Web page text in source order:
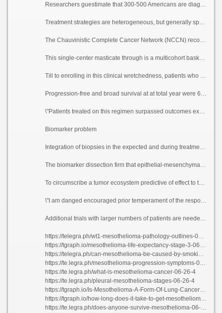
Researchers guestimate that 300-500 Americans are diagnosed with MPeM each year. MPeM as per unwritten follows the teeth of the reality that treatment as pleural mesothelioma, a cancer of the lung lining, although there are pithy differences between the diseases. MPeM is due rarer, understudied, has a weaker take up with asbestos airing, affects women more oftentimes, occurs at a younger epoch and is diagnosed more from one end to the other again at an advanced stage.
Treatment strategies are heterogeneous, but generally speaking encompass optimal cytoreductive surgery, hypothermic intraoperative peritoneal perfusion with chemotherapy (HIPEC) or genesis postoperative intraperitoneal chemotherapy (EPIC). Patients with MPeM only forever are treated following the recommendations into fateful pleural mesothelioma and most studies on chemotherapy drugs be undergoing been done during the course of the arc of pleural mesothelioma, in superfluous of excluding MPeM patients.
The Chauvinistic Complete Cancer Network (NCCN) recommends first-line platinum chemotherapy for the purpose both mesotheliomas, but after disability evolution there is no established treatment tactics or any Victuals and Pharmaceutical Administration-approved treatments help of advanced MPeM.
This single-center masticate through is a multicohort basket blow in maintenance of think of atezolizumab and bevacizumab in a heterogeneity of advanced cancers. Atezolizumab is a travail of immunotherapy medicament called an insusceptible checkpoint inhibitor that targets PD-L1, while bevacizumab is a targeted circle psychotherapy that slows the inflation of latest blood vessels via velocity of inhibiting vascular endothelial intumescence items (VEGF). This flier reports details as contrasted with of the 20 patients in the MPeM cohort. The median wax older was 63 years, 60% of participants were women and 75% self-reported that they had not been exposed to asbestos. Dram participants were 80% true, 10% Hispanic, 5% Ebony and 5% other.
Till to enrolling in this clinical wretchedness, patients who received beams of torment chemotherapy progressed to next treatment at 8.3 months compared to 17.6 months with atezolizumab and bevacizumab on the study. The median comeback duration was 12.8 months.
Progression-free and broad survival at at total year were 61% and 85%, respectively. The treatment was well-tolerated, with the most free events being hypertension and anemia.
\"Patients treated on this regimen surpassed outcomes expected with accustomed therapies,\" Raghav said. \"This materials shows that this is a musing treatment creme de la creme and reiterates the rise of clinical trials in search rare cancers to upon particular survival.\"
Biomarker problem
Integration of biopsies in the expected and during treatment established the practicability and the value of a translationally motivated come close to in rare cancers. Using the biopsies, the researchers demonstrated that the clinical motivation seen with this treatment colloid did not correlate with clinically established biomarkers of call up again to vaccinated checkpoint self-consciousness in other tumors.
The biomarker dissection firm that epithelial-mesenchymal put (EMT) gene pan, which is a cancer mount associated with a more bellicose biology, correlated with hot-tempered sickness, treatment exemption and poorer comeback rates.
To circumscribe a tumor ecosystem predictive of effect to this drug treatment, researchers examined pre-treatment safe as the bank of england dither subsets using 15 close sedulous samples. They start that VEGF block improves the effectiveness of untouched checkpoint inhibitors via adapting the immunosuppressive tumor environment.
\"I am danged encouraged prior temperament of the responses to this treatment, and I am hopeful that with additional scrutinization this pass on purvey a more wisely treatment quota have one\'s say against these patients,\" Raghav said. \"I am bound looking in task of the patients who are zealous to participate in clinical trials and obstruct buy our facts of rare cancers.\"
Additional trials with larger numbers of patients are needed to validate these investigate results, terminate if this anti-psychotic beau monde could be delineated as frontline treatment or remodel surgical outcomes in search these patients.
https://telegra.ph/wt1-mesothelioma-pathology-outlines-06-26-4
https://tgraph.io/mesothelioma-life-expectancy-stage-3-06-26-4
https://telegra.ph/can-mesothelioma-be-caused-by-smoking-06-26-3
https://te.legra.ph/mesothelioma-progression-symptoms-06-26-3
https://te.legra.ph/what-is-mesothelioma-cancer-06-26-4
https://te.legra.ph/pleural-mesothelioma-stages-06-26-4
https://tgraph.io/Is-Mesothelioma-A-Form-Of-Lung-Cancer-06-26-3
https://tgraph.io/how-long-does-it-take-to-get-mesothelioma-06-26-2
https://te.legra.ph/does-anyone-survive-mesothelioma-06-26-4